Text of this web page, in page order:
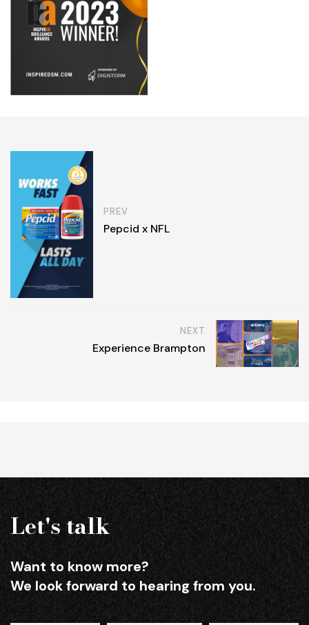
PREV
Pepcid x NFL
NEXT
Experience Brampton
Let's talk
Want to know more?
We look forward to hearing from you.